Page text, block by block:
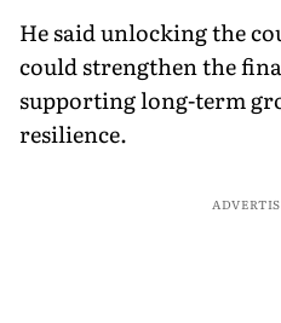
He said unlocking the
could strengthen the
supporting long-term
resilience.